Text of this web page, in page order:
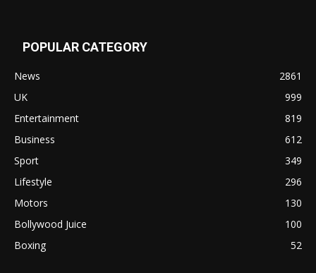
POPULAR CATEGORY
News
2861
UK
999
Entertainment
819
Business
612
Sport
349
Lifestyle
296
Motors
130
Bollywood Juice
100
Boxing
52